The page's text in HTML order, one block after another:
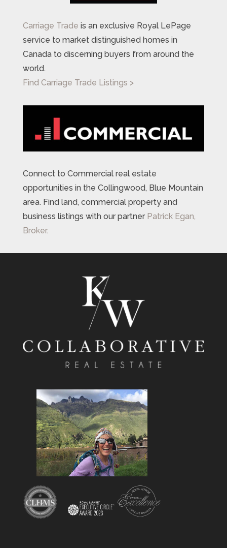
Carriage Trade is an exclusive Royal LePage
service to market distinguished homes in
Canada to discerning buyers from around the
world.
Find Carriage Trade Listings >
Connect to Commercial real estate
opportunities in the Collingwood, Blue Mountain
area. Find land, commercial property and
business listings with our partner Patrick Egan,
Broker.